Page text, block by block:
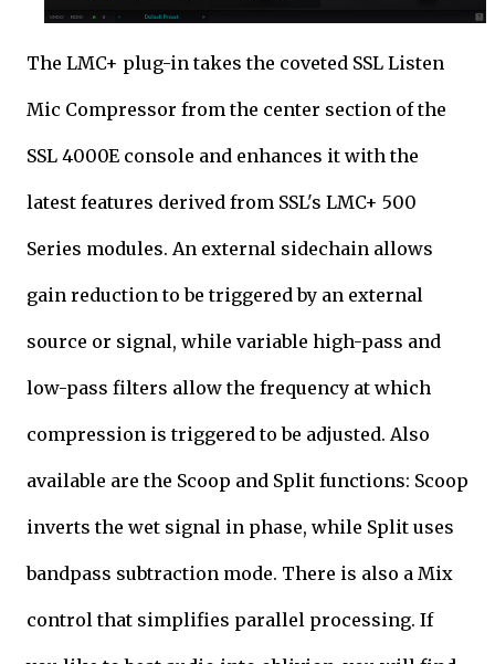
The LMC+ plug-in takes the coveted SSL Listen
Mic Compressor from the center section of the
SSL 4000E console and enhances it with the
latest features derived from SSL's LMC+ 500
Series modules. An external sidechain allows
gain reduction to be triggered by an external
source or signal, while variable high-pass and
low-pass filters allow the frequency at which
compression is triggered to be adjusted. Also
available are the Scoop and Split functions: Scoop
inverts the wet signal in phase, while Split uses
bandpass subtraction mode. There is also a Mix
control that simplifies parallel processing. If